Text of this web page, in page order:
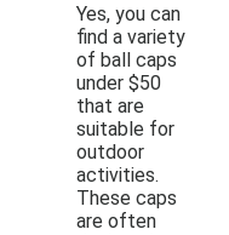
Yes, you can
find a variety
of ball caps
under $50
that are
suitable for
outdoor
activities.
These caps
are often